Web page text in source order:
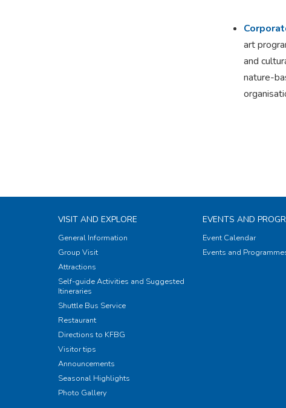
art
and
nature-
VISIT AND EXPLORE
General Information
Group Visit
Attractions
Self-guide Activities and Suggested
Itineraries
Shuttle Bus Service
Restaurant
Directions to KFBG
Visitor tips
Announcements
Seasonal Highlights
Photo Gallery
EVENTS AND
Event Calendar
Events and